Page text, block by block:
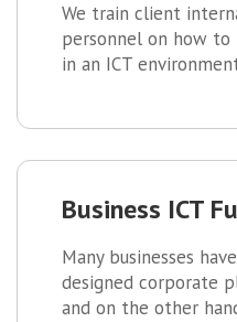
We train client
personnel on how
in an ICT
Business ICT
Many businesses
designed corporate
and on the other